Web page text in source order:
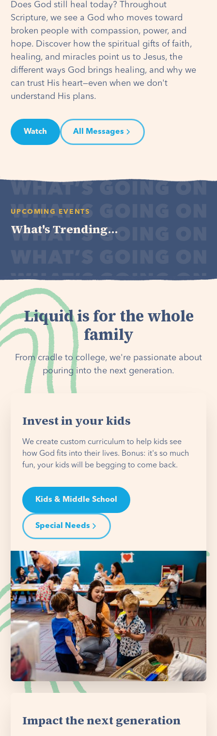
Does God still heal today? Throughout
Scripture, we see a God who moves toward
broken people with compassion, power, and
hope. Discover how the spiritual gifts of faith,
healing, and miracles point us to Jesus, the
different ways God brings healing, and why we
can trust His heart—even when we don't
understand His plans.
Watch All Messages
UPCOMING EVENTS
What's Trending...
Liquid is for the whole
family
From cradle to college, we're passionate about
pouring into the next generation.
Invest in your kids
We create custom curriculum to help kids see
how God fits into their lives. Bonus: it's so much
fun, your kids will be begging to come back.
Kids & Middle School
Special Needs
Impact the next generation